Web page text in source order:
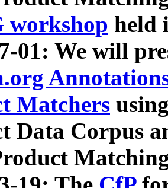
workshop held
01: We will
Matchers
Data Corpus